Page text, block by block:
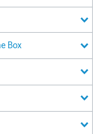
Box